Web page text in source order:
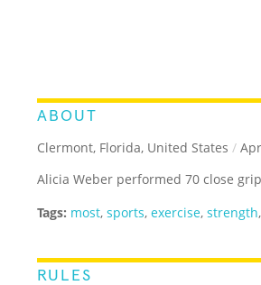
ABOUT
Clermont, Florida, United States /
Alicia Weber performed 70 close
Tags: most,sports,exercise,strength,
RULES